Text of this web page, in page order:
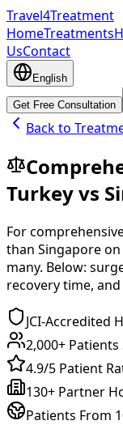
Travel4Treatment
HomeTreatments
UsContact
English
Get Free Consultation
Back to
Turkeyvs
For
than Singapore
many. Below:
recovery time,
JCI-Accredited
2,000+ Patients
4.9/5 Patient
130+ Partner
Patients From